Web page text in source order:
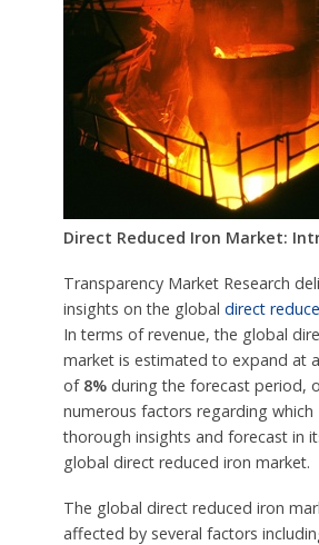
Direct Reduced Iron Market:
Transparency Market Research
insights on the global direct
In terms of revenue, the global
market is estimated to expand at a
of 8%during the forecast period,
numerous factors regarding which
thorough insights and forecast in
global direct reduced iron market.
The global direct reduced iron
affected by several factors